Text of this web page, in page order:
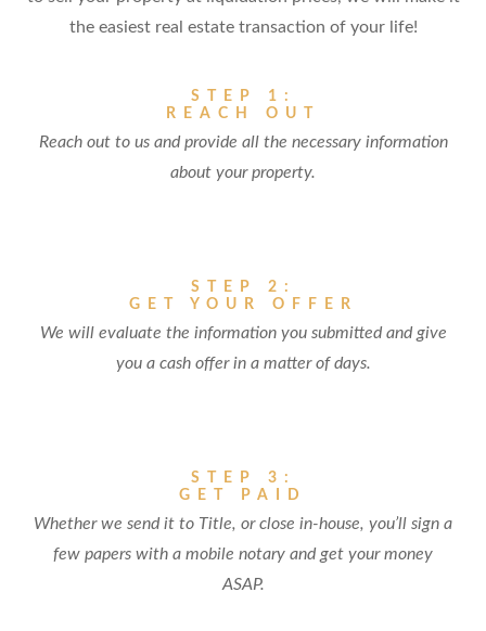
the easiest real estate transaction of your life!
STEP 1:
REACH OUT
Reach out to us and provide all the necessary information
about your property.
STEP 2:
GET YOUR OFFER
We will evaluate the information you submitted and give
you a cash offer in a matter of days.
STEP 3:
GET PAID
Whether we send it to Title, or close in-house, you’ll sign a
few papers with a mobile notary and get your money
ASAP.